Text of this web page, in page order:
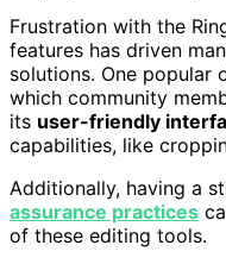
Frustration with the
features has driven
solutions. One popular
which community
its user-friendly
capabilities, like
Additionally, having a
assurance practices
of these editing tools.